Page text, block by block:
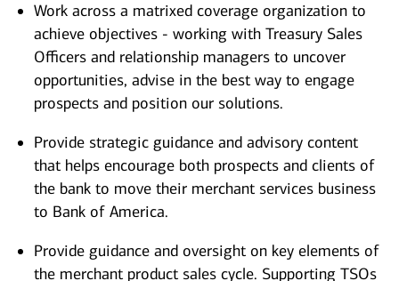
Work across a matrixed coverage organization to
achieve objectives - working with Treasury Sales
Officers and relationship managers to uncover
opportunities, advise in the best way to engage
prospects and position our solutions.
Provide strategic guidance and advisory content
that helps encourage both prospects and clients of
the bank to move their merchant services business
to Bank of America.
Provide guidance and oversight on key elements of
the merchant product sales cycle. Supporting TSOs